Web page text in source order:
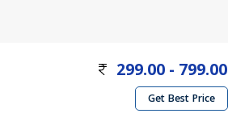
299.00 - 799.00
Get Best Price